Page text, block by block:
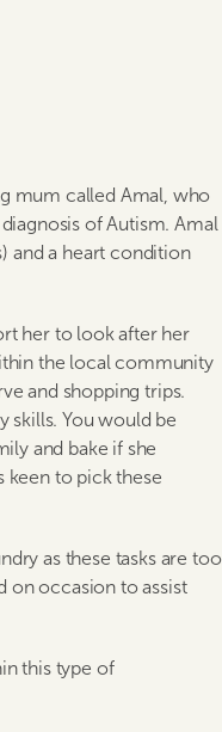
mum called Amal, who
of Autism. Amal
and a heart condition
her to look after her
the local community
and shopping trips.
skills. You would be
and bake if she
keen to pick these
as these tasks are too
on occasion to assist
this type of